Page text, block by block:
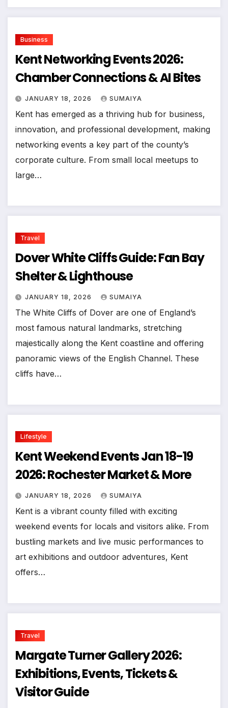
Business
Kent Networking Events 2026:
Chamber Connections & AI Bites
JANUARY 18, 2026 SUMAIYA
Kent has emerged as a thriving hub for business,
innovation, and professional development, making
networking events a key part of the county’s
corporate culture. From small local meetups to
large…
Travel
Dover White Cliffs Guide: Fan Bay
Shelter & Lighthouse
JANUARY 18, 2026 SUMAIYA
The White Cliffs of Dover are one of England’s
most famous natural landmarks, stretching
majestically along the Kent coastline and offering
panoramic views of the English Channel. These
cliffs have…
Lifestyle
Kent Weekend Events Jan 18-19
2026: Rochester Market & More
JANUARY 18, 2026 SUMAIYA
Kent is a vibrant county filled with exciting
weekend events for locals and visitors alike. From
bustling markets and live music performances to
art exhibitions and outdoor adventures, Kent
offers…
Travel
Margate Turner Gallery 2026:
Exhibitions, Events, Tickets &
Visitor Guide